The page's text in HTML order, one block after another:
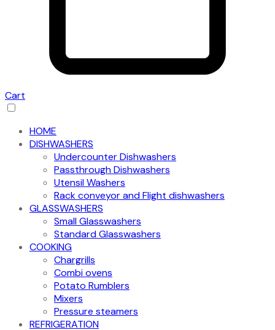
Cart
HOME
DISHWASHERS
Undercounter Dishwashers
Passthrough Dishwashers
Utensil Washers
Rack conveyor and Flight dishwashers
GLASSWASHERS
Small Glasswashers
Standard Glasswashers
COOKING
Chargrills
Combi ovens
Potato Rumblers
Mixers
Pressure steamers
REFRIGERATION